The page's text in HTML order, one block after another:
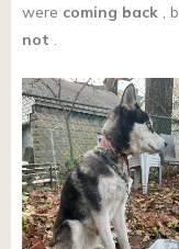
were coming back ,
not